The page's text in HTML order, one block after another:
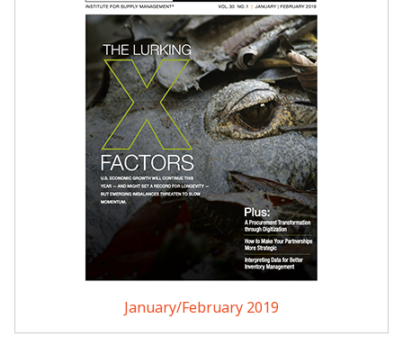
January/February 2019